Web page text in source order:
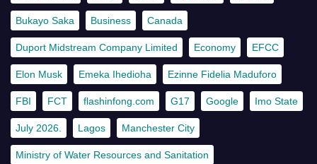
Bukayo Saka Business Canada
Duport Midstream Company Limited Economy EFCC
Elon Musk Emeka Ihedioha Ezinne Fidelia Maduforo
FBI FCT flashinfong.com G17 Google Imo State
July 2026. Lagos Manchester City
Ministry of Water Resources and Sanitation